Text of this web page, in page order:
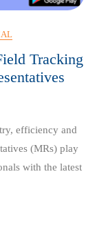
Tracking
Reasons
Why
Need
efficiency and
(MRs) play
with the latest